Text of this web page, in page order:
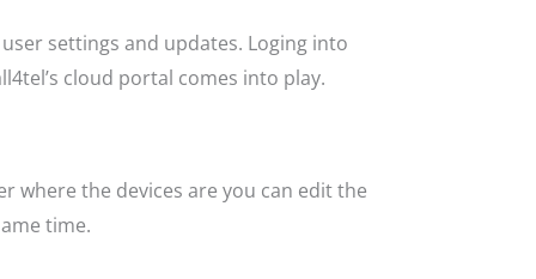
settings and updates. Loging into
cloud portal comes into play.
where the devices are you can edit the
time.